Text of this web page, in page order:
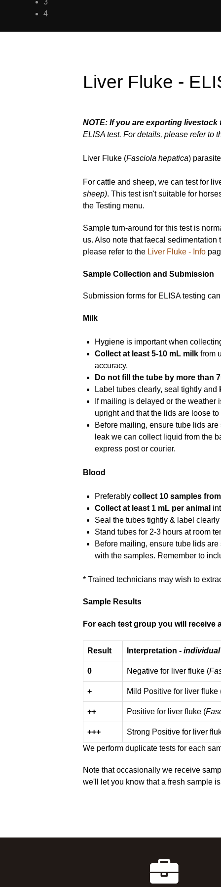
3
4
Liver Fluke -
NOTE: If you are exporting
ELISA test. For details, please refer to
Liver Fluke (Fasciola hepatica)
For cattle and sheep, we can test for
sheep). This test isn't suitable for
the Testing menu.
Sample turn-around for this test is
us. Also note that faecal
please refer to the Liver Fluke - Info
Sample Collection and Submission
Submission forms for ELISA testing
Milk
Hygiene is important when
Collect at least 5-10 mL milk from
accuracy.
Do not fill the tube by more than
Label tubes clearly, seal tightly and
If mailing is delayed or the
upright and that the lids are loose
Before mailing, ensure tube lids
leak we can collect liquid from the
express post or courier.
Blood
Preferablycollect 10 samples
Collect at least 1 mL per animal
Seal the tubes tightly & label
Stand tubes for 2-3 hours at room
Before mailing, ensure tube lids
with the samples. Remember to
* Trained technicians may wish to
Sample Results
For each test group you will receive
Result Interpretation -
0 Negative for liver fluke (
+ Mild Positive for liver fluke
++ Positive for liver fluke (
+++
Strong Positive for liver
We perform duplicate tests for each
Note that occasionally we receive
we'll let you know that a fresh sample